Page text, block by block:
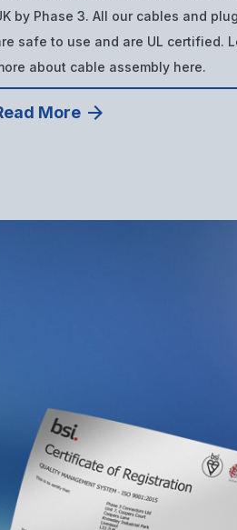
by Phase 3. All our cables and
safe to use and are UL certified.
about cable assembly here.
More